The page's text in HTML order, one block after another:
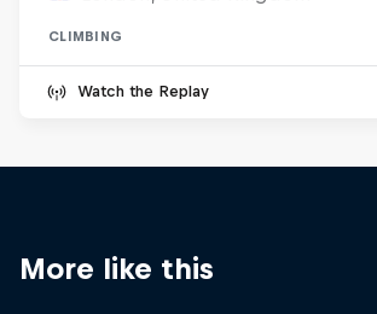
CLIMBING
Watch the Replay
More like this